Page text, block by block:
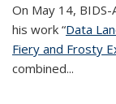
On May 14,
his work “Data
Fiery and Frosty
combined...